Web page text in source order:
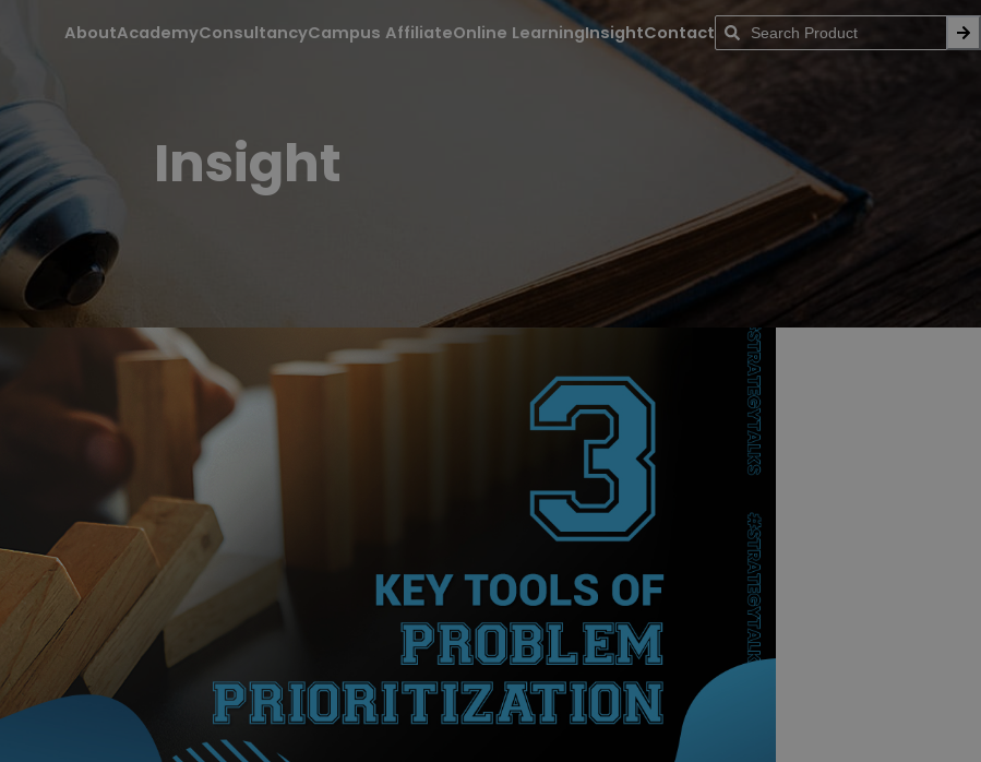
AboutAcademyConsultancyCampus AffiliateOnline LearningInsightContact
Insight